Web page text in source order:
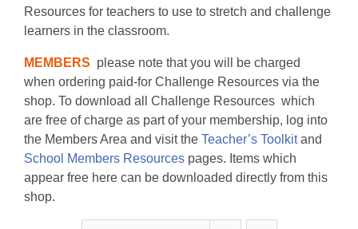
Resources for teachers to use to stretch and challenge
learners in the classroom.
MEMBERS please note that you will be charged
when ordering paid-for Challenge Resources via the
shop. To download all Challenge Resources which
are free of charge as part of your membership, log into
the Members Area and visit the Teacher’s Toolkitand
School Members Resources pages. Items which
appear free here can be downloaded directly from this
shop.